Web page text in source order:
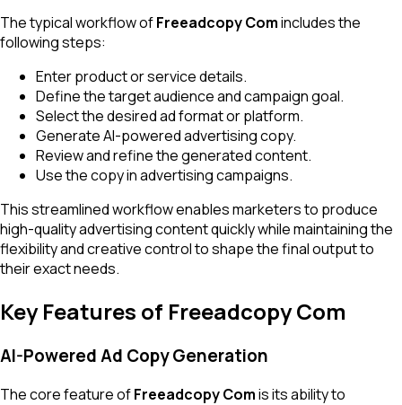
The typical workflow ofFreeadcopy Comincludes the
following steps:
Enter product or service details.
Define the target audience and campaign goal.
Select the desired ad format or platform.
Generate AI-powered advertising copy.
Review and refine the generated content.
Use the copy in advertising campaigns.
This streamlined workflow enables marketers to produce
high-quality advertising content quickly while maintaining the
flexibility and creative control to shape the final output to
their exact needs.
Key Features of Freeadcopy Com
AI-Powered Ad Copy Generation
The core feature ofFreeadcopy Comis its ability to